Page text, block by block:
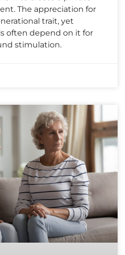
The appreciation for
trait, yet
often depend on it for
stimulation.